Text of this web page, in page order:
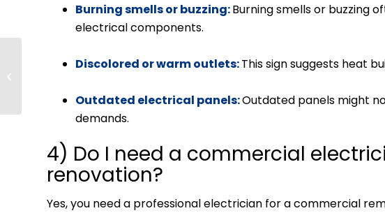
Burning smells or buzzing:Burning smells or buzzing
electrical components.
Discolored or warm outlets:This sign suggests heat
Outdated electrical panels:Outdated panels might
demands.
4) Do I need a commercial
renovation?
Yes, you need a professional electrician for a commercial
Programmable vs.